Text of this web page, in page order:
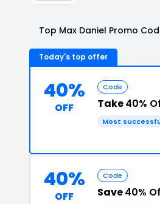
Top Max Daniel Promo
Today's top offer
40%
OFF
Code
Take40%
Most
40%
OFF
Code
Save40%